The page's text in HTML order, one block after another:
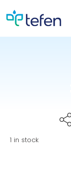
1 in stock